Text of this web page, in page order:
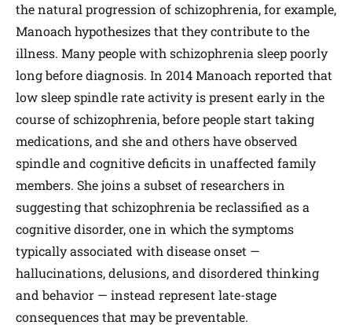
the natural progression of schizophrenia, for example,
Manoach hypothesizes that they contribute to the
illness. Many people with schizophrenia sleep poorly
long before diagnosis. In 2014 Manoach reported that
low sleep spindle rate activity is present early in the
course of schizophrenia, before people start taking
medications, and she and others have observed
spindle and cognitive deficits in unaffected family
members. She joins a subset of researchers in
suggesting that schizophrenia be reclassified as a
cognitive disorder, one in which the symptoms
typically associated with disease onset —
hallucinations, delusions, and disordered thinking
and behavior — instead represent late-stage
consequences that may be preventable.